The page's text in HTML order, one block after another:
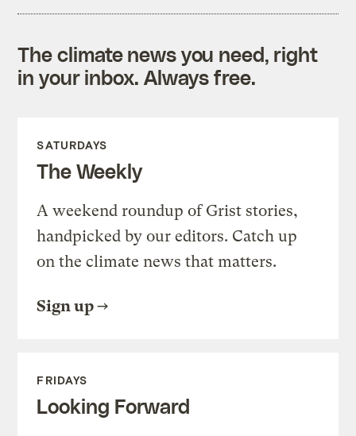
The climate news you need, right
in your inbox. Always free.
SATURDAYS
The Weekly
A weekend roundup of Grist stories,
handpicked by our editors. Catch up
on the climate news that matters.
Sign up
FRIDAYS
Looking Forward